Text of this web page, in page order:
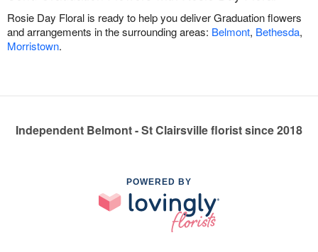
Rosie Day Floral is ready to help you deliver Graduation flowers
and arrangements in the surrounding areas: Belmont, Bethesda,
Morristown.
Independent Belmont - St Clairsville florist since 2018
POWERED BY